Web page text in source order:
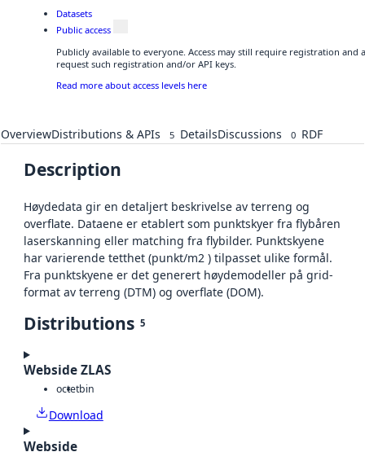
Datasets
Public access
Publicly available to everyone. Access may still require registration and
request such registration and/or API keys.
Read more about access levels here
OverviewDistributions & APIs 5 DetailsDiscussions 0 RDF
Description
Høydedata gir en detaljert beskrivelse av terreng og
overflate. Dataene er etablert som punktskyer fra flybåren
laserskanning eller matching fra flybilder. Punktskyene
har varierende tetthet (punkt/m2 ) tilpasset ulike formål.
Fra punktskyene er det generert høydemodeller på grid-
format av terreng (DTM) og overflate (DOM).
Distributions 5
Webside ZLAS
octetbin
Download
Webside